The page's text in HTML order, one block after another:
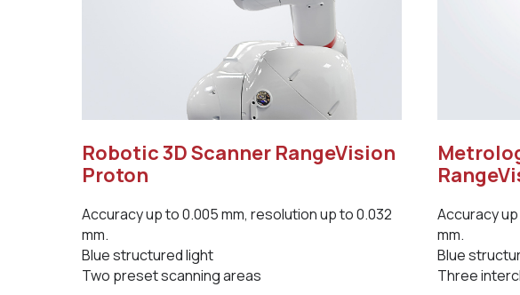
Robotic 3D Scanner RangeVision
Proton
Accuracy up to 0.005 mm, resolution up to 0.032
mm.
Blue structured light
Two preset scanning areas
Accuracy
mm.
Blue
Three